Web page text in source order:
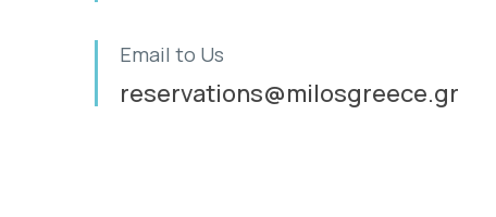
Email to Us
reservations@milosgreece.gr